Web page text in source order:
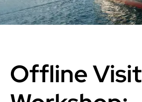
Offline Visit